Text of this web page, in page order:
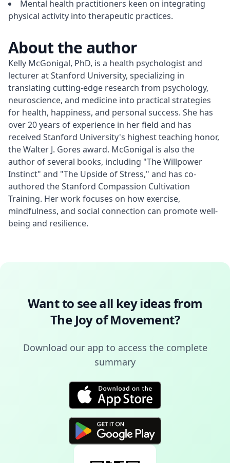
Mental health practitioners keen on integrating
physical activity into therapeutic practices.
About the author
Kelly McGonigal, PhD, is a health psychologist and
lecturer at Stanford University, specializing in
translating cutting-edge research from psychology,
neuroscience, and medicine into practical strategies
for health, happiness, and personal success. She has
over 20 years of experience in her field and has
received Stanford University's highest teaching honor,
the Walter J. Gores award. McGonigal is also the
author of several books, including "The Willpower
Instinct" and "The Upside of Stress," and has co-
authored the Stanford Compassion Cultivation
Training. Her work focuses on how exercise,
mindfulness, and social connection can promote well-
being and resilience.
Want to see all key ideas from
The Joy of Movement?
Download our app to access the complete
summary